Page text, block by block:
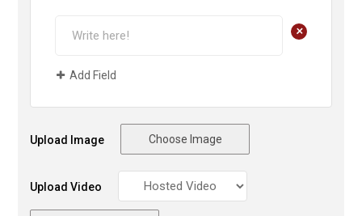
+
Add Field
Upload Image Choose Image
Upload Video